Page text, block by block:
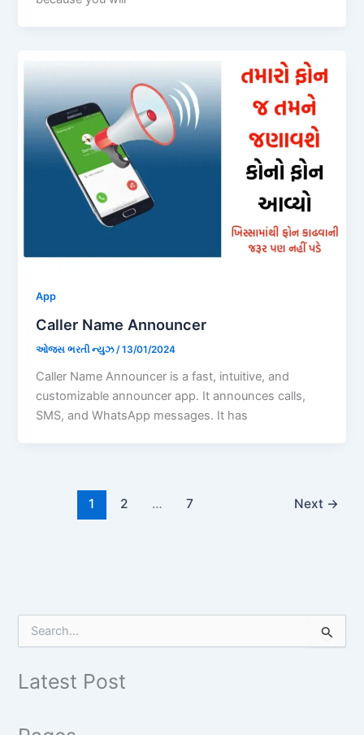
App
Caller Name Announcer
ઓજસ ભરતી ન્યુઝ/13/01/2024
Caller Name Announcer is a fast, intuitive, and
customizable announcer app. It announces calls,
SMS, and WhatsApp messages. It has
1 2 … 7 Next →
c
Latest Post